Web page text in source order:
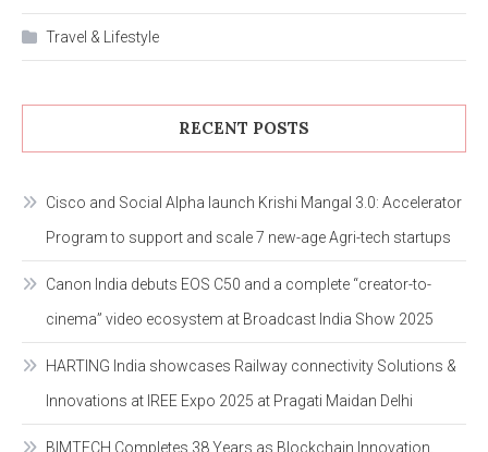
Travel & Lifestyle
RECENT POSTS
Cisco and Social Alpha launch Krishi Mangal 3.0: Accelerator
Program to support and scale 7 new-age Agri-tech startups
Canon India debuts EOS C50 and a complete “creator-to-
cinema” video ecosystem at Broadcast India Show 2025
HARTING India showcases Railway connectivity Solutions &
Innovations at IREE Expo 2025 at Pragati Maidan Delhi
BIMTECH Completes 38 Years as Blockchain Innovation,